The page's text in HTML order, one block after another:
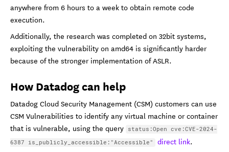
anywhere from 6 hours to a week to obtain remote code
execution.
Additionally, the research was completed on 32bit systems,
exploiting the vulnerability on amd64 is significantly harder
because of the stronger implementation of ASLR.
How Datadog can help
Datadog Cloud Security Management (CSM) customers can use
CSM Vulnerabilities to identify any virtual machine or container
that is vulnerable, using the query status:Open cve:CVE-2024-
6387 is_publicly_accessible:"Accessible"
direct link.